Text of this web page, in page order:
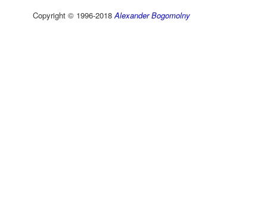
Copyright © 1996-2018Alexander Bogomolny